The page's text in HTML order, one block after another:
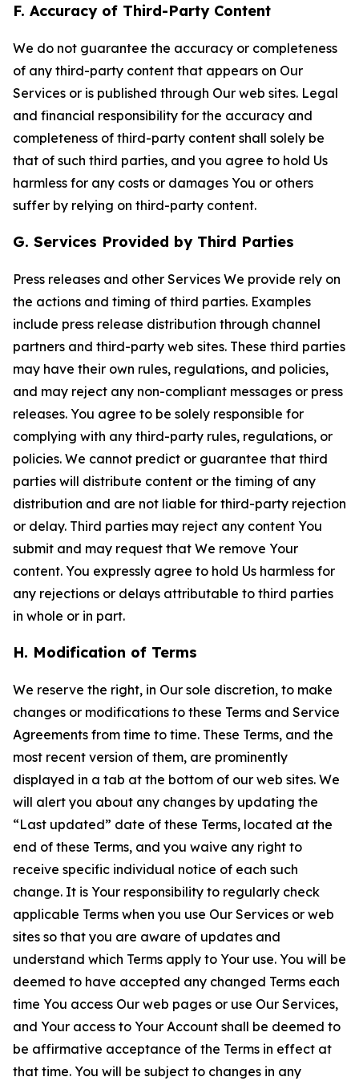
F. Accuracy of Third-Party Content
We do not guarantee the accuracy or completeness
of any third-party content that appears on Our
Services or is published through Our web sites. Legal
and financial responsibility for the accuracy and
completeness of third-party content shall solely be
that of such third parties, and you agree to hold Us
harmless for any costs or damages You or others
suffer by relying on third-party content.
G. Services Provided by Third Parties
Press releases and other Services We provide rely on
the actions and timing of third parties. Examples
include press release distribution through channel
partners and third-party web sites. These third parties
may have their own rules, regulations, and policies,
and may reject any non-compliant messages or press
releases. You agree to be solely responsible for
complying with any third-party rules, regulations, or
policies. We cannot predict or guarantee that third
parties will distribute content or the timing of any
distribution and are not liable for third-party rejection
or delay. Third parties may reject any content You
submit and may request that We remove Your
content. You expressly agree to hold Us harmless for
any rejections or delays attributable to third parties
in whole or in part.
H. Modification of Terms
We reserve the right, in Our sole discretion, to make
changes or modifications to these Terms and Service
Agreements from time to time. These Terms, and the
most recent version of them, are prominently
displayed in a tab at the bottom of our web sites. We
will alert you about any changes by updating the
“Last updated” date of these Terms, located at the
end of these Terms, and you waive any right to
receive specific individual notice of each such
change. It is Your responsibility to regularly check
applicable Terms when you use Our Services or web
sites so that you are aware of updates and
understand which Terms apply to Your use. You will be
deemed to have accepted any changed Terms each
time You access Our web pages or use Our Services,
and Your access to Your Account shall be deemed to
be affirmative acceptance of the Terms in effect at
that time. You will be subject to changes in any